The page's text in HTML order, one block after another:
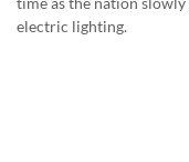
electric lighting.